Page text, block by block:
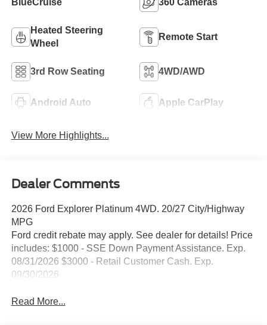
Heated Steering
Wheel
Remote Start
3rd Row Seating 4WD/AWD
Android Auto Apple CarPlay
View More Highlights...
Dealer Comments
2026 Ford Explorer Platinum 4WD. 20/27 City/Highway
MPG
Ford credit rebate may apply. See dealer for details! Price
includes: $1000 - SSE Down Payment Assistance. Exp.
08/31/2026 $3000 - Retail Customer Cash. Exp.
09/30/2026
Read More...